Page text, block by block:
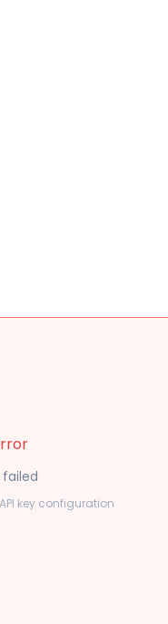
key configuration